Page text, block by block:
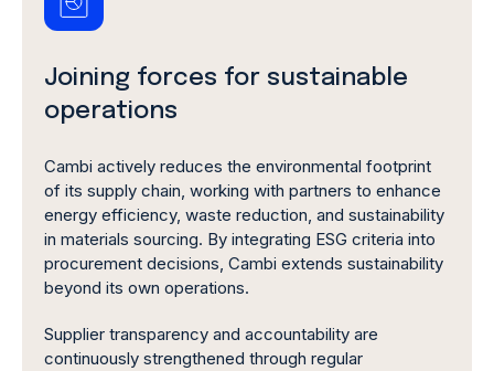
Joining forces for sustainable
operations
Cambi actively reduces the environmental footprint
of its supply chain, working with partners to enhance
energy efficiency, waste reduction, and sustainability
in materials sourcing. By integrating ESG criteria into
procurement decisions, Cambi extends sustainability
beyond its own operations.
Supplier transparency and accountability are
continuously strengthened through regular